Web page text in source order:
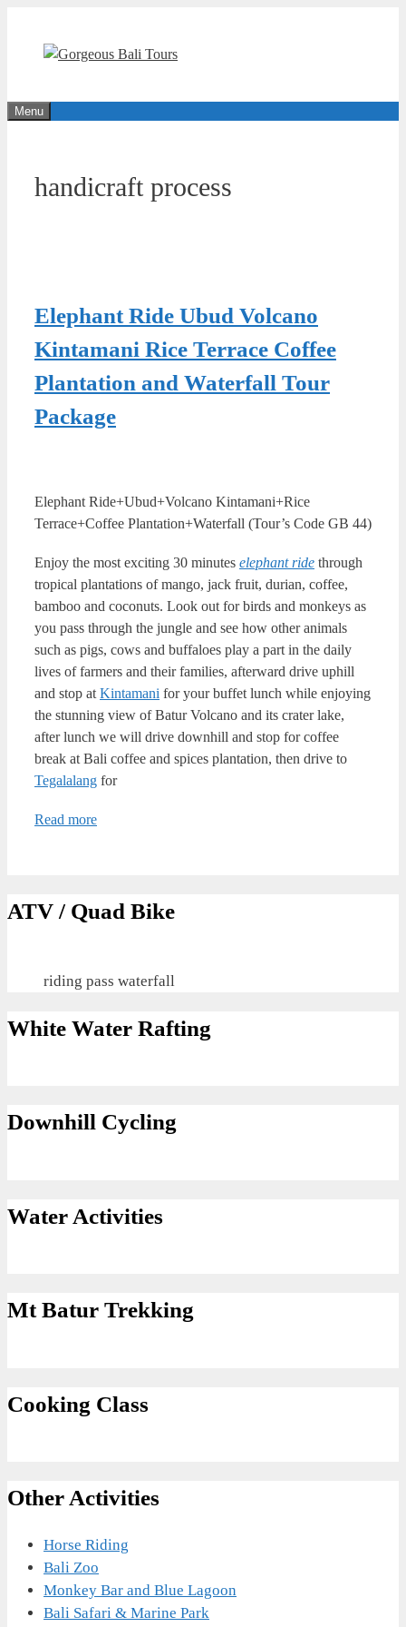
content
Menu
handicraft process
Elephant Ride Ubud Volcano
Kintamani Rice Terrace Coffee
Plantation and Waterfall Tour
Package
Elephant Ride+Ubud+Volcano Kintamani+Rice
Terrace+Coffee Plantation+Waterfall (Tour’s Code GB 44)
Enjoy the most exciting 30 minutes elephant ride through
tropical plantations of mango, jack fruit, durian, coffee,
bamboo and coconuts. Look out for birds and monkeys as
you pass through the jungle and see how other animals
such as pigs, cows and buffaloes play a part in the daily
lives of farmers and their families, afterward drive uphill
and stop at Kintamani for your buffet lunch while enjoying
the stunning view of Batur Volcano and its crater lake,
after lunch we will drive downhill and stop for coffee
break at Bali coffee and spices plantation, then drive to
Tegalalang for
Read more
ATV / Quad Bike
riding pass waterfall
White Water Rafting
Downhill Cycling
Water Activities
Mt Batur Trekking
Cooking Class
Other Activities
Horse Riding
Bali Zoo
Monkey Bar and Blue Lagoon
Bali Safari & Marine Park